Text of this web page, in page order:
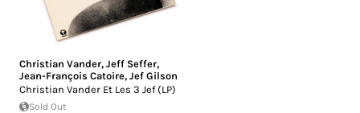
Christian Vander, Jeff Seffer,
Jean-François Catoire, Jef Gilson
Christian Vander Et Les 3 Jef (LP)
Sold Out